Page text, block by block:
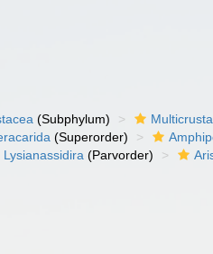
(Subphylum)
(Superorder)
Lysianassidira (Parvorder)